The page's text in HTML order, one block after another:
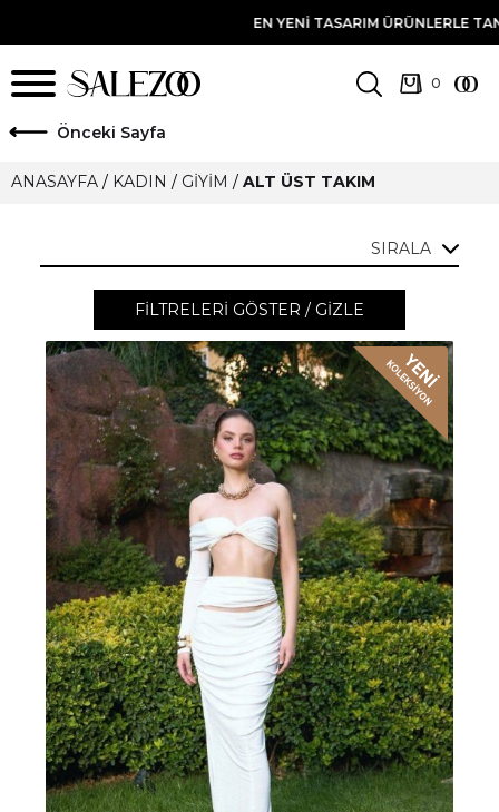
TASARIM ÜRÜNLERLE TANIŞMA FIRSATINI YAKALAMAK IÇIN E-
önceki Sayfa
ANASAYFA / KADIN / GIYIM / ALT ÜST TAKIM
SIRALA
FILTRELERI GÖSTER / GIZLE